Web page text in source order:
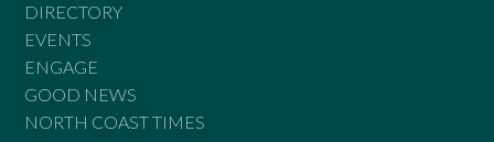
DIRECTORY
EVENTS
ENGAGE
GOOD NEWS
NORTH COAST TIMES